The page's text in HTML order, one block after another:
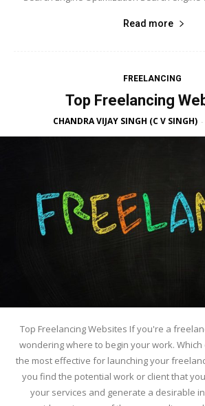
Read more
FREELANCING
Top Freelancing
CHANDRA VIJAY SINGH (C V SINGH) -
Top Freelancing Websites If you're a
wondering where to begin your work.
the most effective for launching your
you find the potential work or client that
your services and generate a desirable